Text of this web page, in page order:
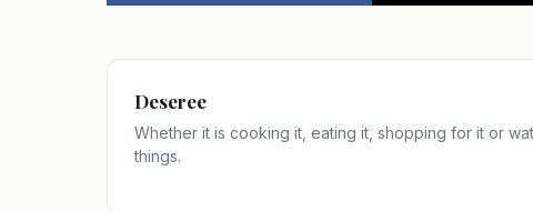
Deseree
Whether it is cooking it, eating it, shopping for it or
things.